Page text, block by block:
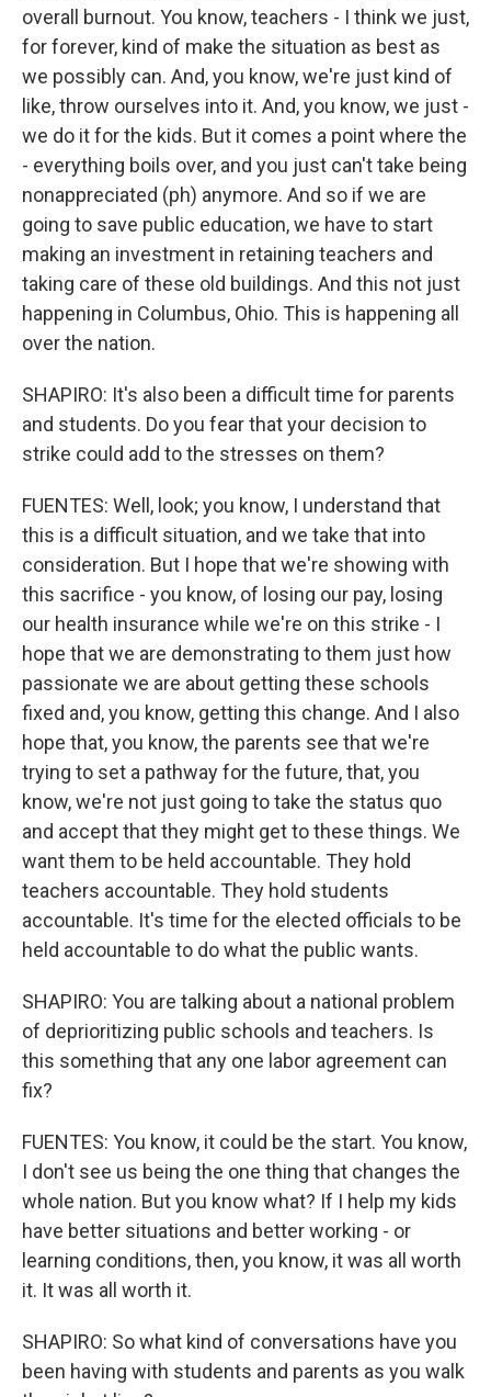
overall burnout. You know, teachers - I think we just,
for forever, kind of make the situation as best as
we possibly can. And, you know, we're just kind of
like, throw ourselves into it. And, you know, we just -
we do it for the kids. But it comes a point where the
- everything boils over, and you just can't take being
nonappreciated (ph) anymore. And so if we are
going to save public education, we have to start
making an investment in retaining teachers and
taking care of these old buildings. And this not just
happening in Columbus, Ohio. This is happening all
over the nation.
SHAPIRO: It's also been a difficult time for parents
and students. Do you fear that your decision to
strike could add to the stresses on them?
FUENTES: Well, look; you know, I understand that
this is a difficult situation, and we take that into
consideration. But I hope that we're showing with
this sacrifice - you know, of losing our pay, losing
our health insurance while we're on this strike - I
hope that we are demonstrating to them just how
passionate we are about getting these schools
fixed and, you know, getting this change. And I also
hope that, you know, the parents see that we're
trying to set a pathway for the future, that, you
know, we're not just going to take the status quo
and accept that they might get to these things. We
want them to be held accountable. They hold
teachers accountable. They hold students
accountable. It's time for the elected officials to be
held accountable to do what the public wants.
SHAPIRO: You are talking about a national problem
of deprioritizing public schools and teachers. Is
this something that any one labor agreement can
fix?
FUENTES: You know, it could be the start. You know,
I don't see us being the one thing that changes the
whole nation. But you know what? If I help my kids
have better situations and better working - or
learning conditions, then, you know, it was all worth
it. It was all worth it.
SHAPIRO: So what kind of conversations have you
been having with students and parents as you walk